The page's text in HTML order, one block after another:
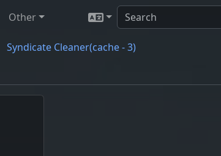
Other
Syndicate Cleaner(cache - 3)